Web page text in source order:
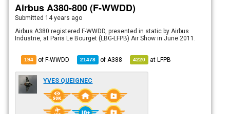
Airbus A380-800 (F-WWDD)
Submitted 14 years ago
Airbus A380 registered F-WWDD, presented in static by Airbus
Industrie, at Paris Le Bourget (LBG-LFPB) Air Show in June 2011.
194 of F-WWDD 21478 of A388 4220 atLFPB
YVES QUEIGNEC